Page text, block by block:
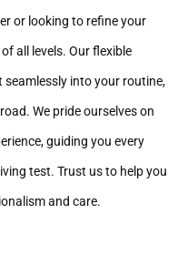
or looking to refine your
all levels. Our flexible
into your routine,
We pride ourselves on
guiding you every
test. Trust us to help you
and care.